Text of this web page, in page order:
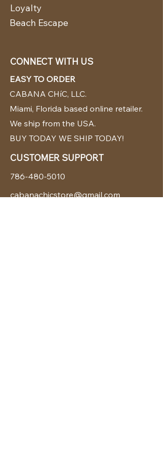
Loyalty
Beach Escape
CONNECT WITH US
EASY TO ORDER
CABANA CHíC, LLC.
Miami, Florida based online retailer.
We ship from the USA.
BUY TODAY WE SHIP TODAY!
CUSTOMER SUPPORT
786-480-5010
cabanachicstore@gmail.com